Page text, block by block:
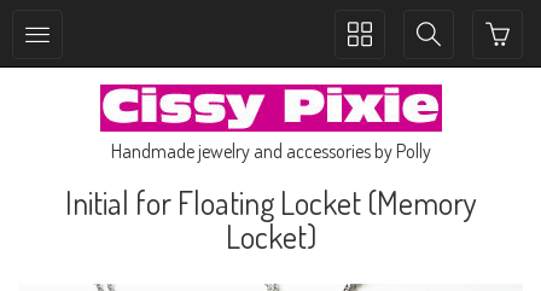
Toggle
navigation
Toggle
navigation
Handmade jewelry and accessories by Polly
Initial for Floating Locket (Memory
Locket)